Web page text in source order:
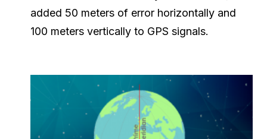
added 50 meters of error horizontally and
100 meters vertically to GPS signals.